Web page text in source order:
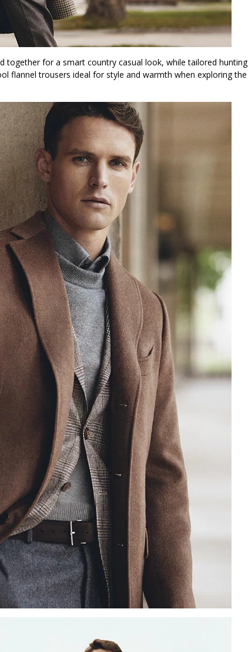
together for a smart country casual look, while tailored hunting
flannel trousers ideal for style and warmth when exploring the